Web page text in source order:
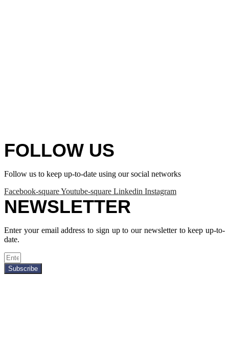
FOLLOW US
Follow us to keep up-to-date using our social networks
Facebook-squareYoutube-square Linkedin Instagram
NEWSLETTER
Enter your email address to sign up to our newsletter to keep up-to-
date.
Subscribe